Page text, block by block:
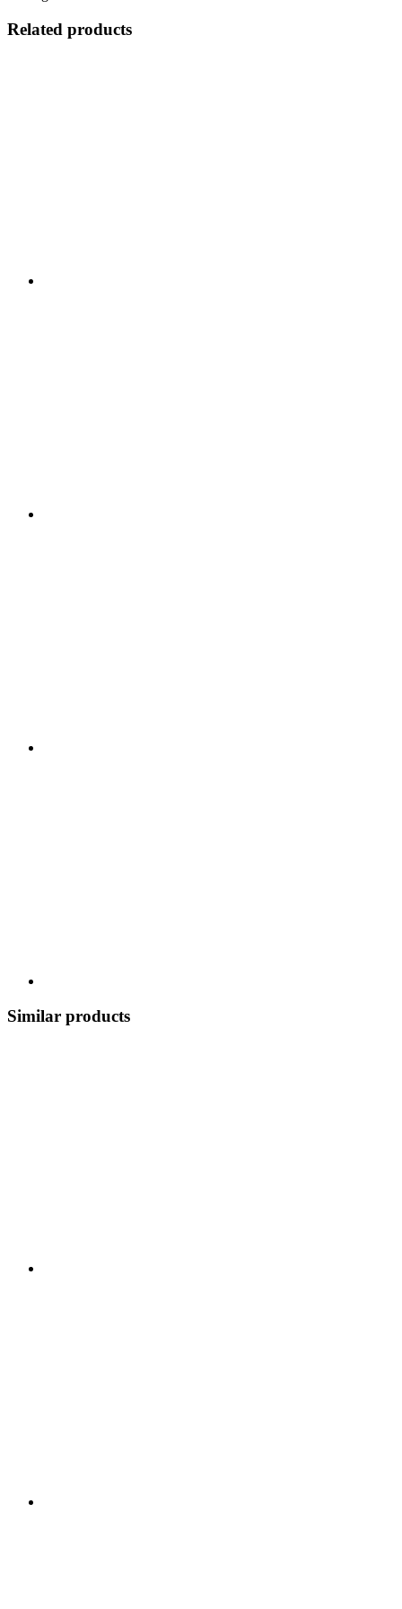
Related products
Similar products